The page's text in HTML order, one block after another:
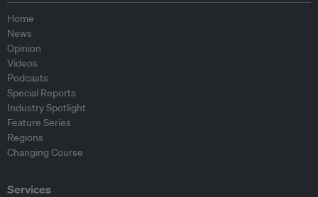
Home
News
Opinion
Videos
Podcasts
Special Reports
Industry Spotlight
Feature Series
Regions
Changing Course
Services